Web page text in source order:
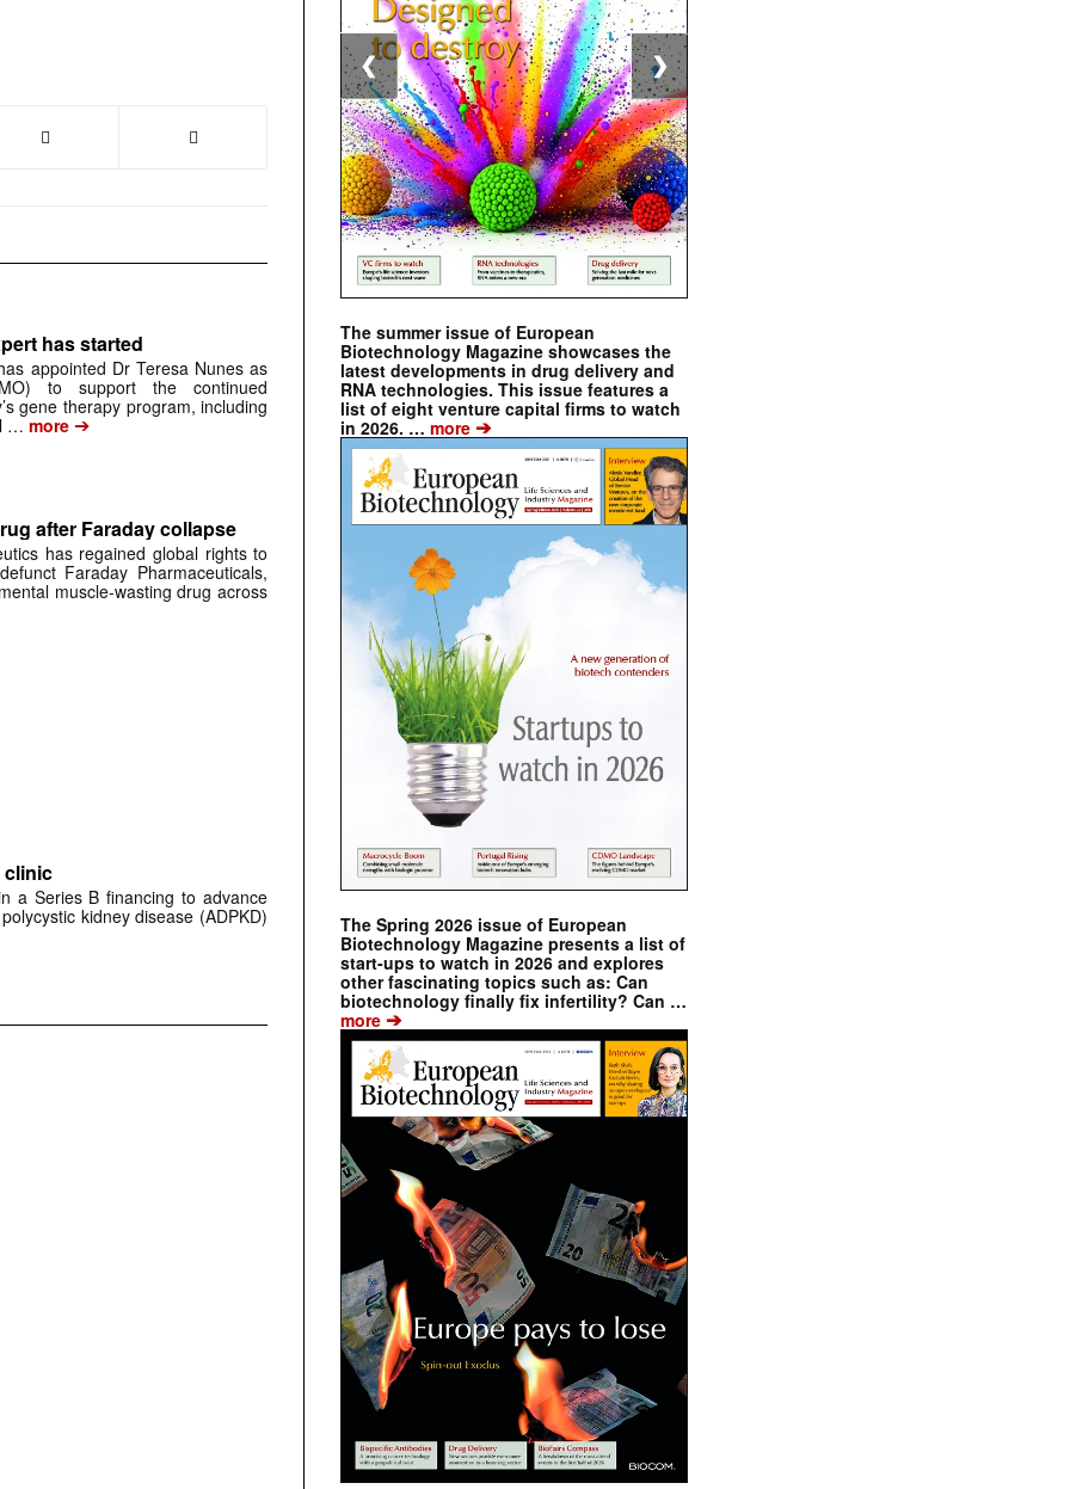
has started
appointed Dr Teresa Nunes as
to support the continued
gene therapy program, including
… more ➔
after Faraday collapse
has regained global rights to
Faraday Pharmaceuticals,
muscle-wasting drug across
clinic
a Series B financing to advance
kidney disease (ADPKD)
The summer issue of European
Biotechnology Magazine showcases the
latest developments in drug delivery and
RNA technologies. This issue features a
list of eight venture capital firms to watch
in 2026. … more ➔
The Spring 2026 issue of European
Biotechnology Magazine presents a list of
start-ups to watch in 2026 and explores
other fascinating topics such as: Can
biotechnology finally fix infertility? Can …
more ➔
❮ ❯